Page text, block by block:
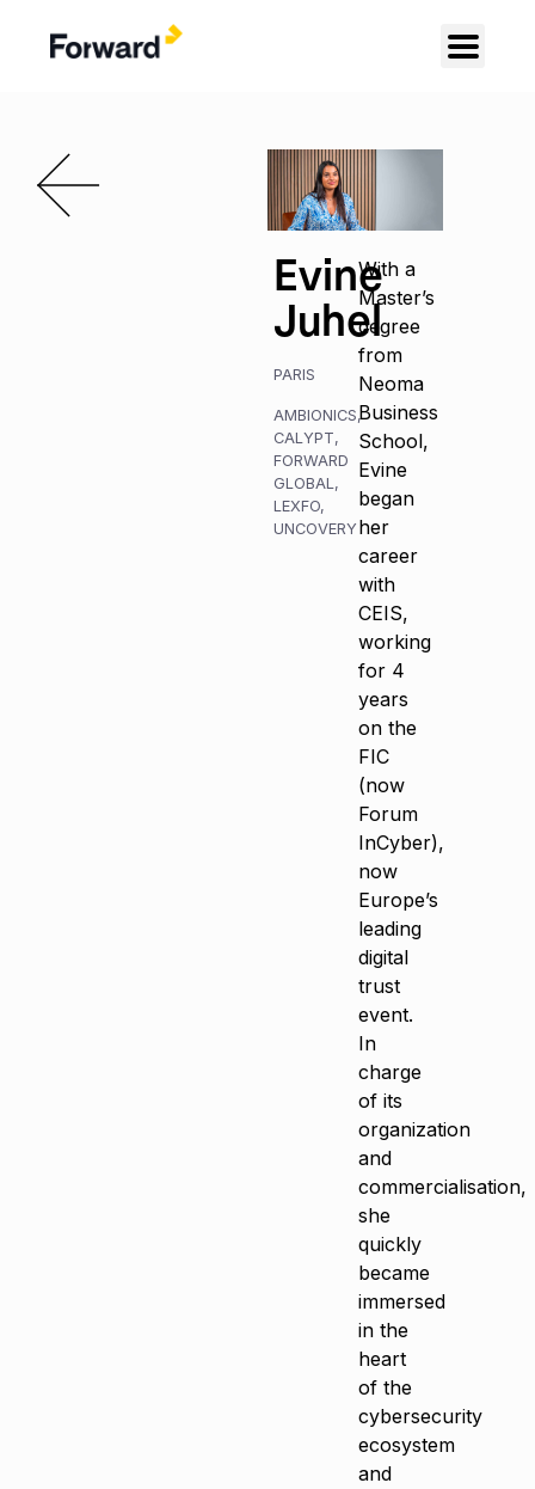
Evine
Juhel
PARIS
AMBIONICS,
CALYPT,
FORWARD
GLOBAL,
LEXFO,
UNCOVERY
With a
Master’s
degree
from
Neoma
Business
School,
Evine
began
her
career
with
CEIS,
working
for 4
years
on the
FIC
(now
Forum
InCyber),
now
Europe’s
leading
digital
trust
event.
In
charge
of its
organization
and
commercialisation,
she
quickly
became
immersed
in the
heart
of the
cybersecurity
ecosystem
and